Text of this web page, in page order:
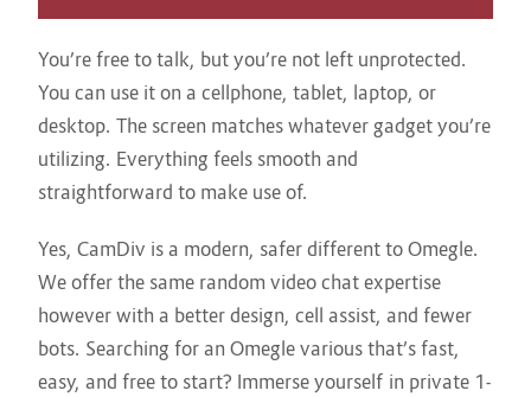
You’re free to talk, but you’re not left unprotected.
You can use it on a cellphone, tablet, laptop, or
desktop. The screen matches whatever gadget you’re
utilizing. Everything feels smooth and
straightforward to make use of.
Yes, CamDiv is a modern, safer different to Omegle.
We offer the same random video chat expertise
however with a better design, cell assist, and fewer
bots. Searching for an Omegle various that’s fast,
easy, and free to start? Immerse yourself in private 1-